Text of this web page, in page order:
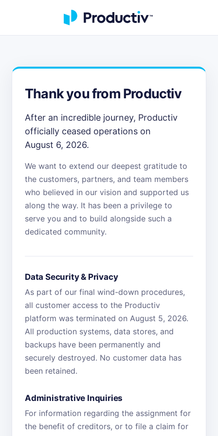
Thank you from Productiv
After an incredible journey, Productiv
officially ceased operations on
August 6, 2026.
We want to extend our deepest gratitude to
the customers, partners, and team members
who believed in our vision and supported us
along the way. It has been a privilege to
serve you and to build alongside such a
dedicated community.
Data Security & Privacy
As part of our final wind-down procedures,
all customer access to the Productiv
platform was terminated on August 5, 2026.
All production systems, data stores, and
backups have been permanently and
securely destroyed. No customer data has
been retained.
Administrative Inquiries
For information regarding the assignment for
the benefit of creditors, or to file a claim for